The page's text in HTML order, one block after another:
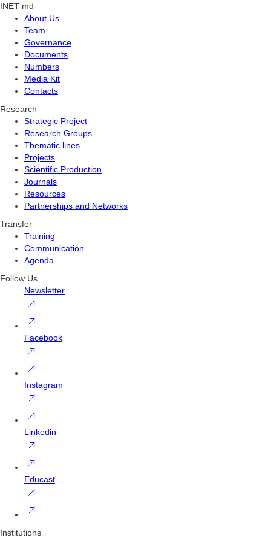
INET-md
About Us
Team
Governance
Documents
Numbers
Media Kit
Contacts
Research
Strategic Project
Research Groups
Thematic lines
Projects
Scientific Production
Journals
Resources
Partnerships and Networks
Transfer
Training
Communication
Agenda
Follow Us
Newsletter
Facebook
Instagram
Linkedin
Educast
Institutions